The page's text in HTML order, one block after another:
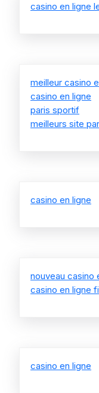
casino en ligne
meilleur casino
casino en ligne
paris sportif
meilleurs site
casino en ligne
nouveau casino
casino en ligne
casino en ligne